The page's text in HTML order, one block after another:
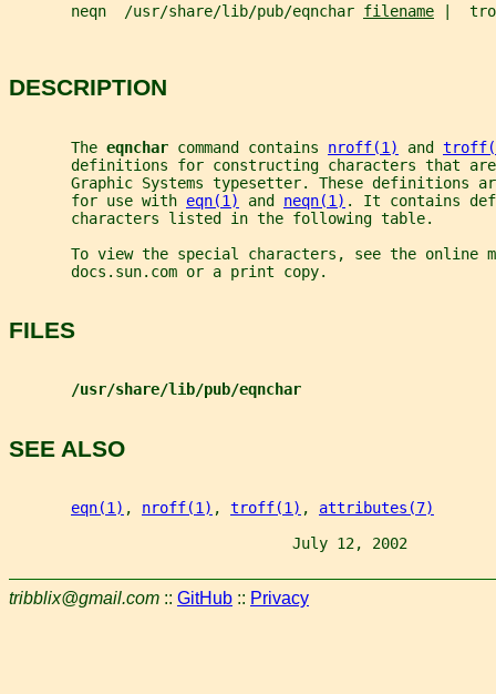
       neqn  /usr/share/lib/pub/eqnchar
filename |
DESCRIPTION
       The
eqnchar command contains nroff(1) and
definitions for constructing characters that
Graphic Systems typesetter. These definitions
       for use with
eqn(1) and neqn(1) . It contains
       characters listed in the following table.
To view the special characters, see the online
       docs.sun.com or a print copy.
FILES
/usr/share/lib/pub/eqnchar
SEE ALSO
eqn(1) , nroff(1) , troff(1) , attributes(7)
July 12, 2002
tribblix@gmail.com :: GitHub :: Privacy